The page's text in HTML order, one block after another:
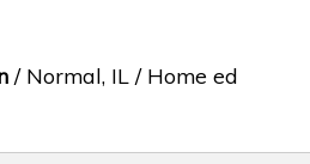
/ Normal, IL / Home ed